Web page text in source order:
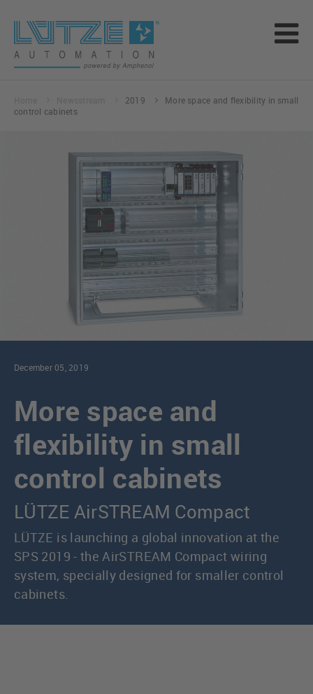
2019
More space and flexibility in small
control cabinets
December 05, 2019
More space and
flexibility in small
control cabinets
LÜTZE AirSTREAM Compact
LÜTZE is launching a global innovation at the
SPS 2019 - the AirSTREAM Compact wiring
system, specially designed for smaller control
cabinets.